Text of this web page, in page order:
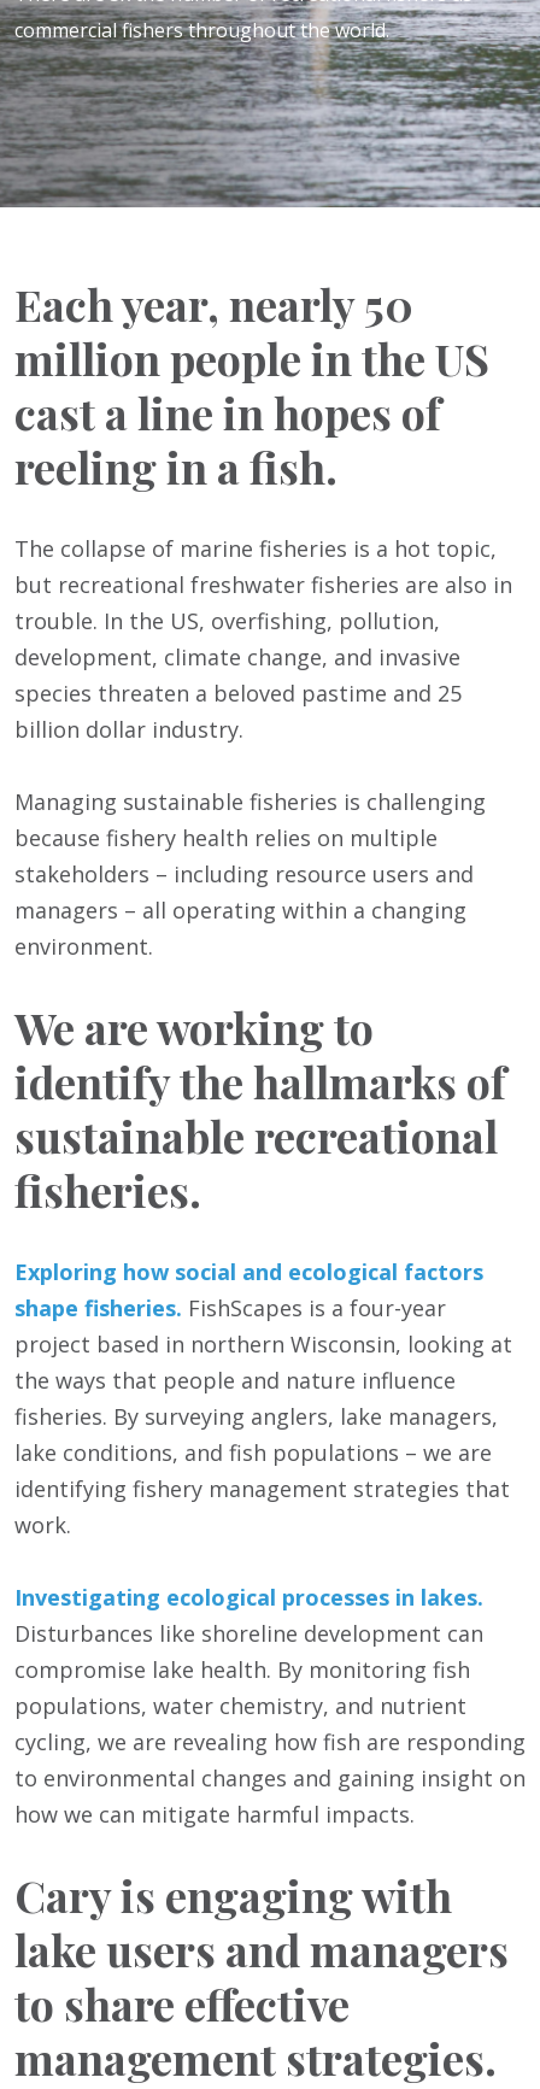
commercial fishers throughout the world.
Each year, nearly 50
million people in the US
cast a line in hopes of
reeling in a fish.
The collapse of marine fisheries is a hot topic,
but recreational freshwater fisheries are also in
trouble. In the US, overfishing, pollution,
development, climate change, and invasive
species threaten a beloved pastime and 25
billion dollar industry.
Managing sustainable fisheries is challenging
because fishery health relies on multiple
stakeholders – including resource users and
managers – all operating within a changing
environment.
We are working to
identify the hallmarks of
sustainable recreational
fisheries.
Exploring how social and ecological factors
shape fisheries. FishScapes is a four-year
project based in northern Wisconsin, looking at
the ways that people and nature influence
fisheries. By surveying anglers, lake managers,
lake conditions, and fish populations – we are
identifying fishery management strategies that
work.
Investigating ecological processes in lakes.
Disturbances like shoreline development can
compromise lake health. By monitoring fish
populations, water chemistry, and nutrient
cycling, we are revealing how fish are responding
to environmental changes and gaining insight on
how we can mitigate harmful impacts.
Cary is engaging with
lake users and managers
to share effective
management strategies.